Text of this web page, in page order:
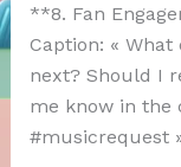
**8. Fan
Caption: «
next? Should I
me know in the
#musicrequest